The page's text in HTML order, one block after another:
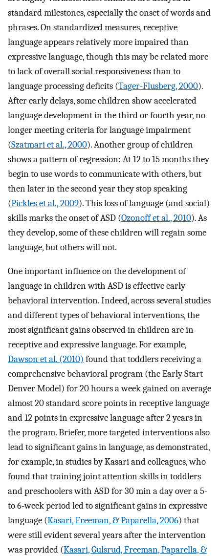
standard milestones, especially the onset of words and
phrases. On standardized measures, receptive
language appears relatively more impaired than
expressive language, though this may be related more
to lack of overall social responsiveness than to
language processing deficits (Tager-Flusberg, 2000).
After early delays, some children show accelerated
language development in the third or fourth year, no
longer meeting criteria for language impairment
(Szatmari et al., 2000). Another group of children
shows a pattern of regression: At 12 to 15 months they
begin to use words to communicate with others, but
then later in the second year they stop speaking
(Pickles et al., 2009). This loss of language (and social)
skills marks the onset of ASD (Ozonoff et al., 2010). As
they develop, some of these children will regain some
language, but others will not.
One important influence on the development of
language in children with ASD is effective early
behavioral intervention. Indeed, across several studies
and different types of behavioral interventions, the
most significant gains observed in children are in
receptive and expressive language. For example,
Dawson et al. (2010) found that toddlers receiving a
comprehensive behavioral program (the Early Start
Denver Model) for 20 hours a week gained on average
almost 20 standard score points in receptive language
and 12 points in expressive language after 2 years in
the program. Briefer, more targeted interventions also
lead to significant gains in language, as demonstrated,
for example, in studies by Kasari and colleagues, who
found that training joint attention skills in toddlers
and preschoolers with ASD for 30 min a day over a 5-
to 6-week period led to significant gains in expressive
language (Kasari, Freeman, & Paparella, 2006) that
were still evident several years after the intervention
was provided (Kasari, Gulsrud, Freeman, Paparella, &